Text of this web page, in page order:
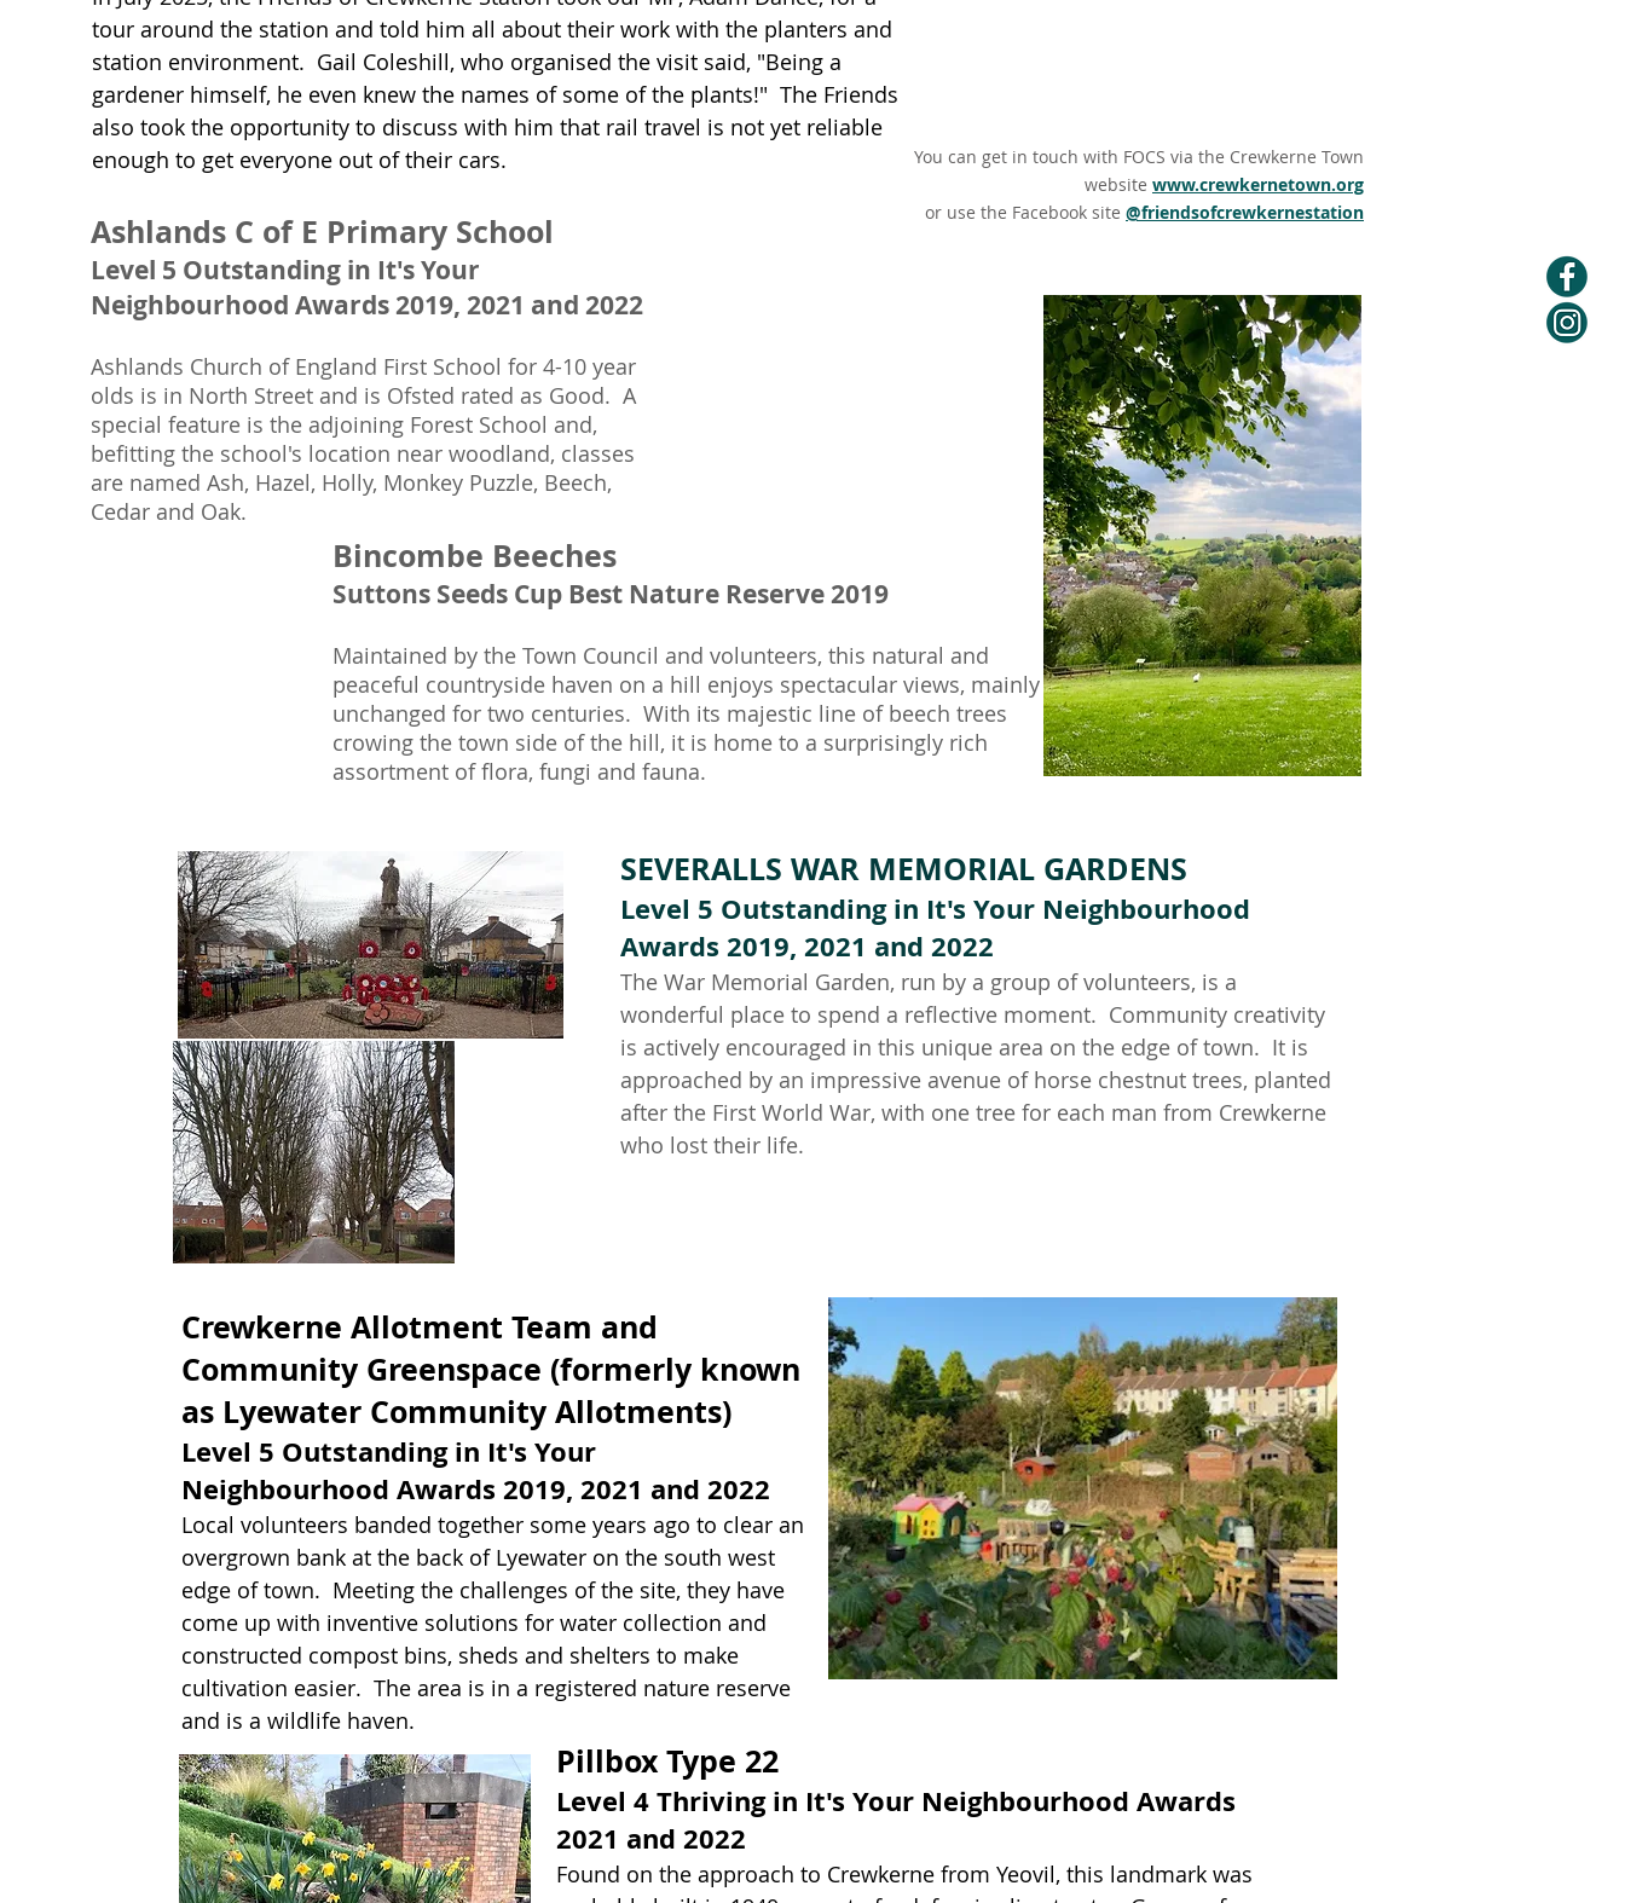
Bincombe Beeches
Suttons Seeds Cup Best Nature Reserve 2019
Maintained by the Town Council and volunteers, this natural and
peaceful countryside haven on a hill enjoys spectacular views, mainly
unchanged for two centuries. With its majestic line of beech trees
crowing the town side of the hill, it is home to a surprisingly rich
assortment of flora, fungi and fauna.
Ashlands C of E Primary School
Level 5 Outstanding in It's Your
Neighbourhood Awards 2019, 2021 and 2022
Ashlands Church of England First School for 4-10 year
olds is in North Street and is Ofsted rated as Good. A
special feature is the adjoining Forest School and,
befitting the school's location near woodland, classes
are named Ash, Hazel, Holly, Monkey Puzzle, Beech,
Cedar and Oak.
You can get in touch with FOCS via the Crewkerne Town
website www.crewkernetown.org
or use the Facebook site @friendsofcrewkernestation
tour around the station and told him all about their work with the planters and
station environment. Gail Coleshill, who organised the visit said, "Being a
gardener himself, he even knew the names of some of the plants!" The Friends
also took the opportunity to discuss with him that rail travel is not yet reliable
enough to get everyone out of their cars.
SEVERALLS WAR MEMORIAL GARDENS
Level 5 Outstanding in It's Your Neighbourhood
Awards 2019, 2021 and 2022
The War Memorial Garden, run by a group of volunteers, is a
wonderful place to spend a reflective moment. Community creativity
is actively encouraged in this unique area on the edge of town. It is
approached by an impressive avenue of horse chestnut trees, planted
after the First World War, with one tree for each man from Crewkerne
who lost their life.
Crewkerne Allotment Team and
Community Greenspace (formerly known
as Lyewater Community Allotments)
Level 5 Outstanding in It's Your
Neighbourhood Awards 2019, 2021 and 2022
Local volunteers banded together some years ago to clear an
overgrown bank at the back of Lyewater on the south west
edge of town. Meeting the challenges of the site, they have
come up with inventive solutions for water collection and
constructed compost bins, sheds and shelters to make
cultivation easier. The area is in a registered nature reserve
and is a wildlife haven.
Pillbox Type 22
Level 4 Thriving in It's Your Neighbourhood Awards
2021 and 2022
Found on the approach to Crewkerne from Yeovil, this landmark was